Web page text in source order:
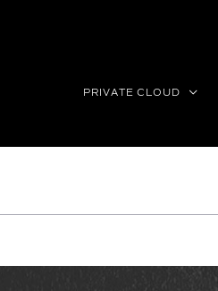
PRIVATE CLOUD